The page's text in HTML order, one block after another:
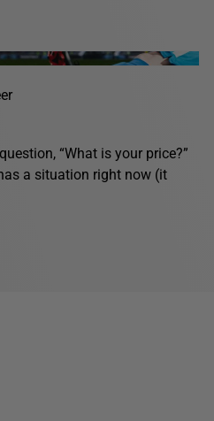
“What is your price?”
a situation right now (it